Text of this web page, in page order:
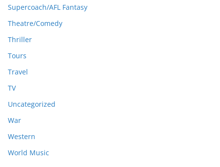
Supercoach/AFL Fantasy
Theatre/Comedy
Thriller
Tours
Travel
TV
Uncategorized
War
Western
World Music